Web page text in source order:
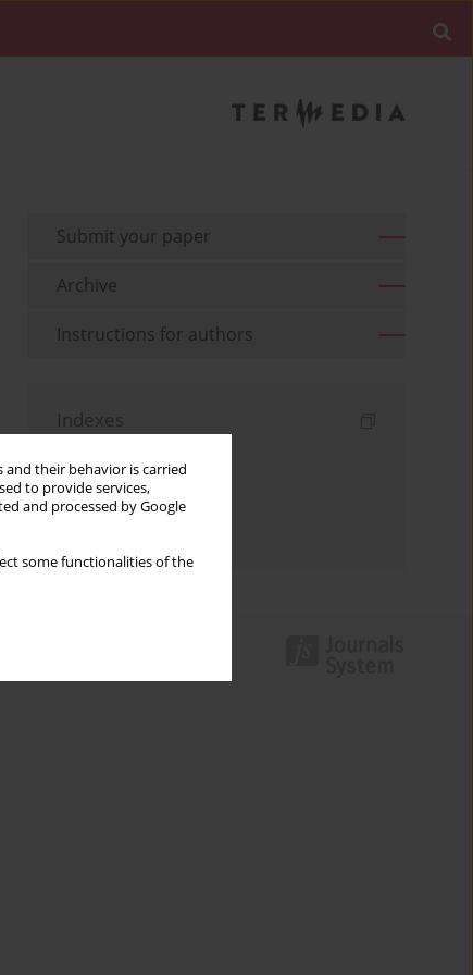
their behavior is carried
to provide services,
and processed by Google
some functionalities of the
Submit your paper
Archive
Instructions for authors
Indexes
Topics index